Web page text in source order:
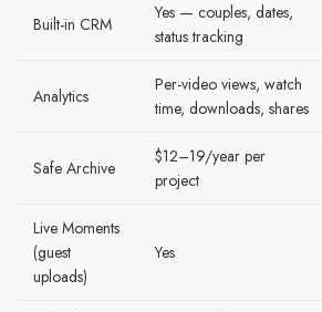
Built-in CRM
Yes — couples, dates,
status tracking
Analytics
Per-video views, watch
time, downloads, shares
Safe Archive
$12–19/year per
project
Live Moments
(guest
uploads)
Yes